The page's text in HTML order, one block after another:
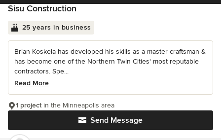
Sisu Construction
25 years in business
Brian Koskela has developed his skills as a master craftsman &
has become one of the Northern Twin Cities' most reputable
contractors. Spe...
Read More
Send Message
1 projectin the Minneapolis area